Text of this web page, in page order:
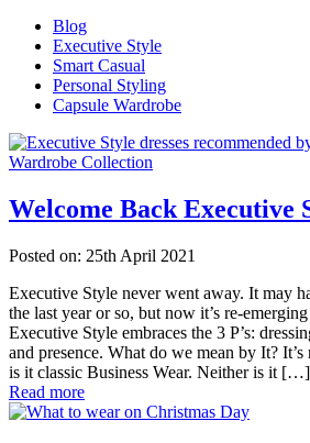
Blog
Executive Style
Smart Casual
Personal Styling
Capsule Wardrobe
Welcome Back Executive
Posted on: 25th April 2021
Executive Style never went away. It may
the last year or so, but now it’s re-
Executive Style embraces the 3 P’s:
and presence. What do we mean by It?
is it classic Business Wear. Neither is it […]
Read more